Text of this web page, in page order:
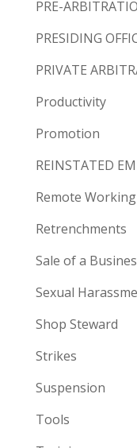
PRE-
PRESIDING
PRIVATE
Productivity
Promotion
REINSTATED
Remote Working
Retrenchments
Sale of a
Sexual
Shop Steward
Strikes
Suspension
Tools